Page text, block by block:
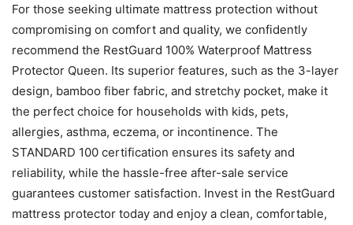
For those seeking ultimate mattress protection without
compromising on comfort and quality, we confidently
recommend the RestGuard 100% Waterproof Mattress
Protector Queen. Its superior features, such as the 3-layer
design, bamboo fiber fabric, and stretchy pocket, make it
the perfect choice for households with kids, pets,
allergies, asthma, eczema, or incontinence. The
STANDARD 100 certification ensures its safety and
reliability, while the hassle-free after-sale service
guarantees customer satisfaction. Invest in the RestGuard
mattress protector today and enjoy a clean, comfortable,